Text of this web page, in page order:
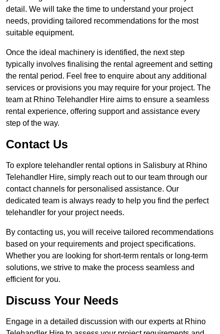
detail. We will take the time to understand your project
needs, providing tailored recommendations for the most
suitable equipment.
Once the ideal machinery is identified, the next step
typically involves finalising the rental agreement and setting
the rental period. Feel free to enquire about any additional
services or provisions you may require for your project. The
team at Rhino Telehandler Hire aims to ensure a seamless
rental experience, offering support and assistance every
step of the way.
Contact Us
To explore telehandler rental options in Salisbury at Rhino
Telehandler Hire, simply reach out to our team through our
contact channels for personalised assistance. Our
dedicated team is always ready to help you find the perfect
telehandler for your project needs.
By contacting us, you will receive tailored recommendations
based on your requirements and project specifications.
Whether you are looking for short-term rentals or long-term
solutions, we strive to make the process seamless and
efficient for you.
Discuss Your Needs
Engage in a detailed discussion with our experts at Rhino